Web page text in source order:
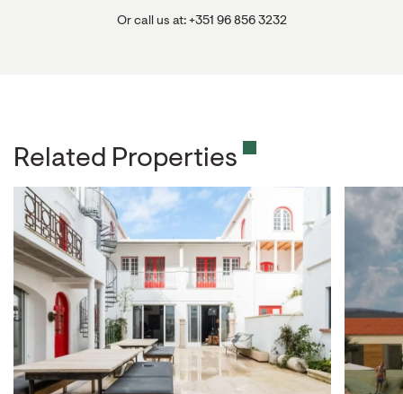
Or call us at: +351 96 856 3232
Related Properties